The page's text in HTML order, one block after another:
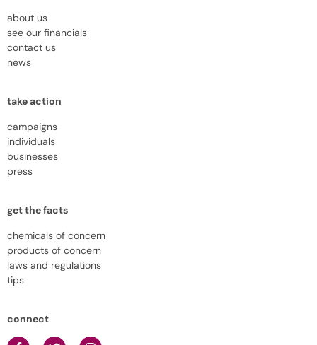
about us
see our financials
contact us
news
take action
campaigns
individuals
businesses
press
get the facts
chemicals of concern
products of concern
laws and regulations
tips
connect